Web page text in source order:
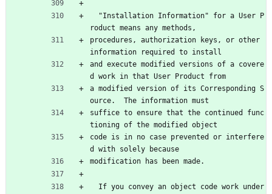
roduct means any methods,
procedures, authorization keys, or other
information required to install
and execute modified versions of a covere
d work in that User Product from
a modified version of its Corresponding S
ource.  The information must
suffice to ensure that the continued func
tioning of the modified object
code is in no case prevented or interfere
d with solely because
modification has been made.